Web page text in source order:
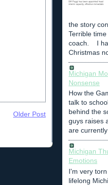
Older Post
the story
Terrible
coach. I
Christmas
Michigan
Nonsense
How the
talk to
behind the
guys raises
are
Michigan
Emotions
I'm very
lifelong